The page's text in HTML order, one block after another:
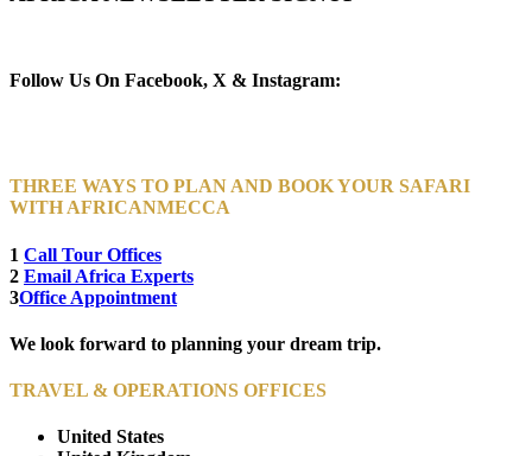
Follow Us On Facebook, X & Instagram:
THREE WAYS TO PLAN AND BOOK YOUR SAFARI
WITH AFRICANMECCA
1 Call Tour Offices
2 Email Africa Experts
3Office Appointment
We look forward to planning your dream trip.
TRAVEL & OPERATIONS OFFICES
United States